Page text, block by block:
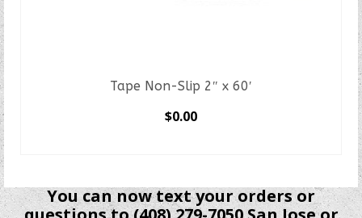
Tape Non-Slip 2″ x 60′
$0.00
has
You can now text your orders or